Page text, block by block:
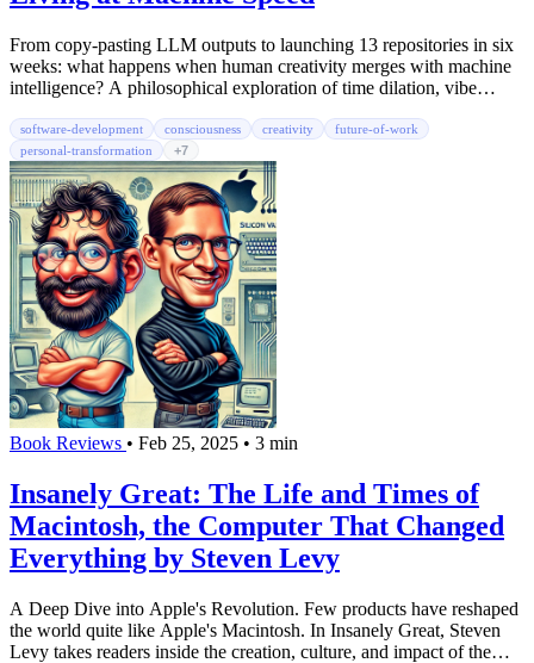
From copy-pasting LLM outputs to launching 13 repositories in six
weeks: what happens when human creativity merges with machine
intelligence? A philosophical exploration of time dilation, vibe
software-development consciousness creativity
future-of-work
personal-transformation
+7
Book Reviews • Feb 25, 2025 • 3 min
Insanely Great: The Life and Times of
Macintosh, the Computer That Changed
Everything by Steven Levy
A Deep Dive into Apple's Revolution. Few products have reshaped
the world quite like Apple's Macintosh. In Insanely Great, Steven
Levy takes readers inside the creation, culture, and impact of the